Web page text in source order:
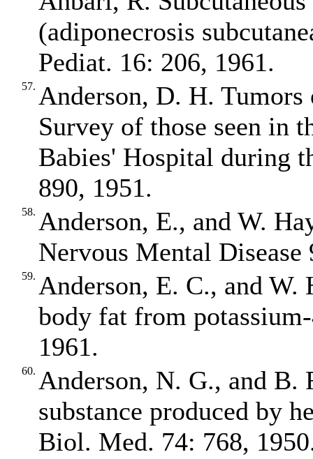
(adiponecrosis
Pediat. 16: 206, 1961.
57. Anderson, D. H.
Survey of those seen in
Babies' Hospital during
890, 1951.
58. Anderson, E., and W.
Nervous Mental Disease
59. Anderson, E. C., and
body fat from
1961.
60. Anderson, N. G., and
substance produced by
Biol. Med. 74: 768,